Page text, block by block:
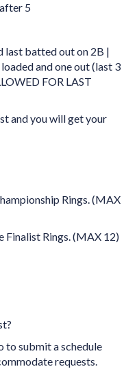
5
last batted out on 2B |
and one out (last 3
FOR LAST
and you will get your
Rings. (MAX
Finalist Rings. (MAX 12)
to submit a schedule
requests.